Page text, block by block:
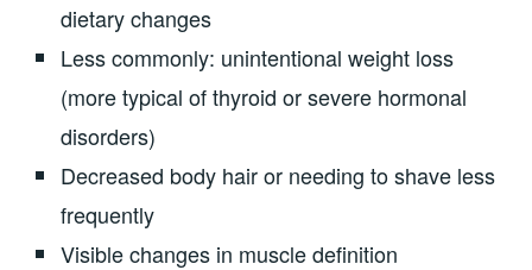
dietary changes
Less commonly: unintentional weight loss
(more typical of thyroid or severe hormonal
disorders)
Decreased body hair or needing to shave less
frequently
Visible changes in muscle definition